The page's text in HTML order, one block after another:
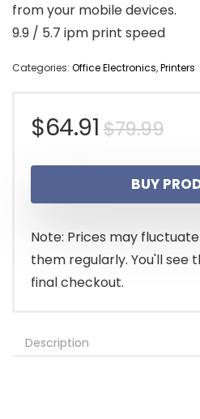
from your mobile devices.
9.9 / 5.7 ipm print speed
Categories: Office Electronics,Printers
$79.99
$64.91
is:
BUY
Note: Prices may
them regularly. You'll see
final checkout.
Description